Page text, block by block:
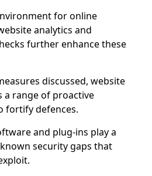
for online
analytics and
further enhance these
discussed, website
a range of proactive
fortify defences.
and plug-ins play a
security gaps that